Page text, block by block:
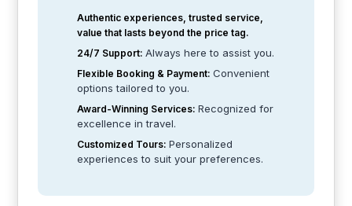
Authentic experiences, trusted service,
value that lasts beyond the price tag.
24/7 Support:Always here to assist you.
Flexible Booking & Payment:Convenient
options tailored to you.
Award-Winning Services:Recognized for
excellence in travel.
Customized Tours:Personalized
experiences to suit your preferences.